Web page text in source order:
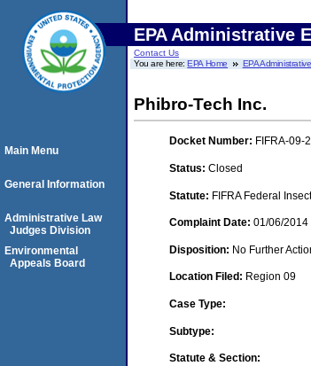
EPA Administrative
Contact Us
You are here:EPA Home EPA
Phibro-Tech Inc.
Docket Number: FIFRA-09-
Status: Closed
Statute: FIFRA Federal
Complaint Date: 01/06/2014
Disposition: No Further
Location Filed: Region 09
Case Type:
Subtype:
Statute & Section:
Main Menu
General Information
Administrative Law
Judges Division
Environmental
Appeals Board